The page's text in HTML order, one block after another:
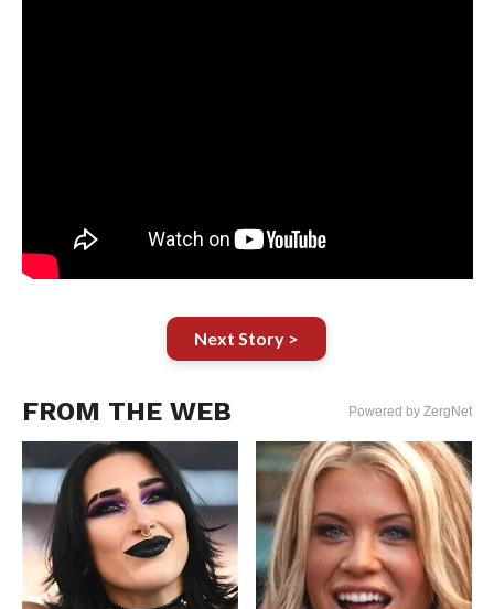
Next Story >
FROM THE WEB Powered by ZergNet